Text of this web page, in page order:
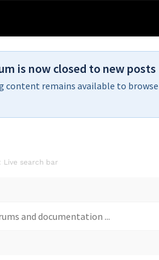
is now closed to new posts
content remains available to
Live search bar